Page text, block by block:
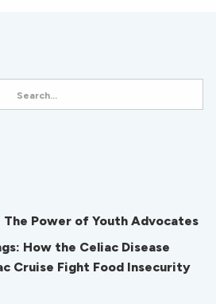
Power of Youth Advocates
How the Celiac Disease
Cruise Fight Food Insecurity